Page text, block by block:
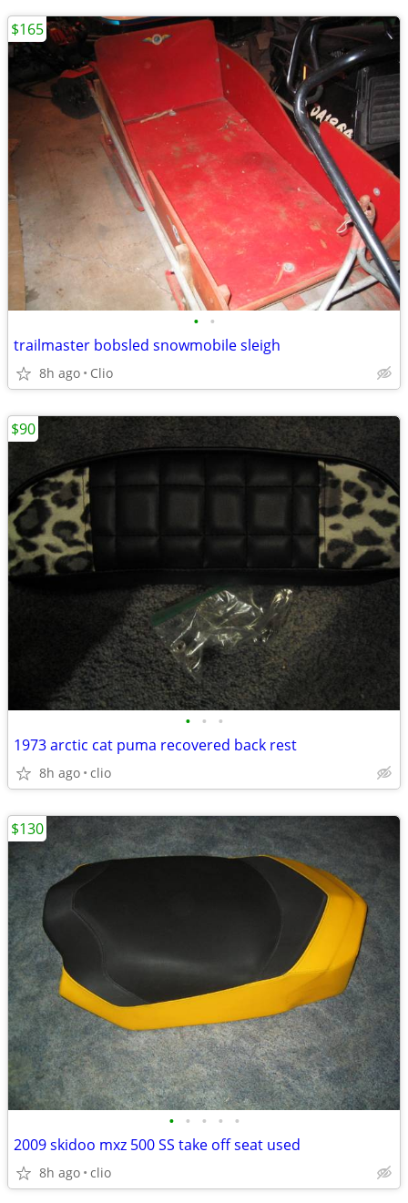
• •
trailmaster bobsled snowmobile sleigh
8h ago Clio
$165
• • •
1973 arctic cat puma recovered back rest
8h ago clio
$90
• • • • •
2009 skidoo mxz 500 SS take off seat used
8h ago clio
$130